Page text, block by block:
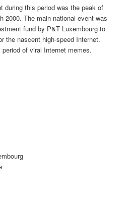
during this period was the peak of
2000. The main national event was
fund by P&T Luxembourg to
the nascent high-speed Internet.
of viral Internet memes.